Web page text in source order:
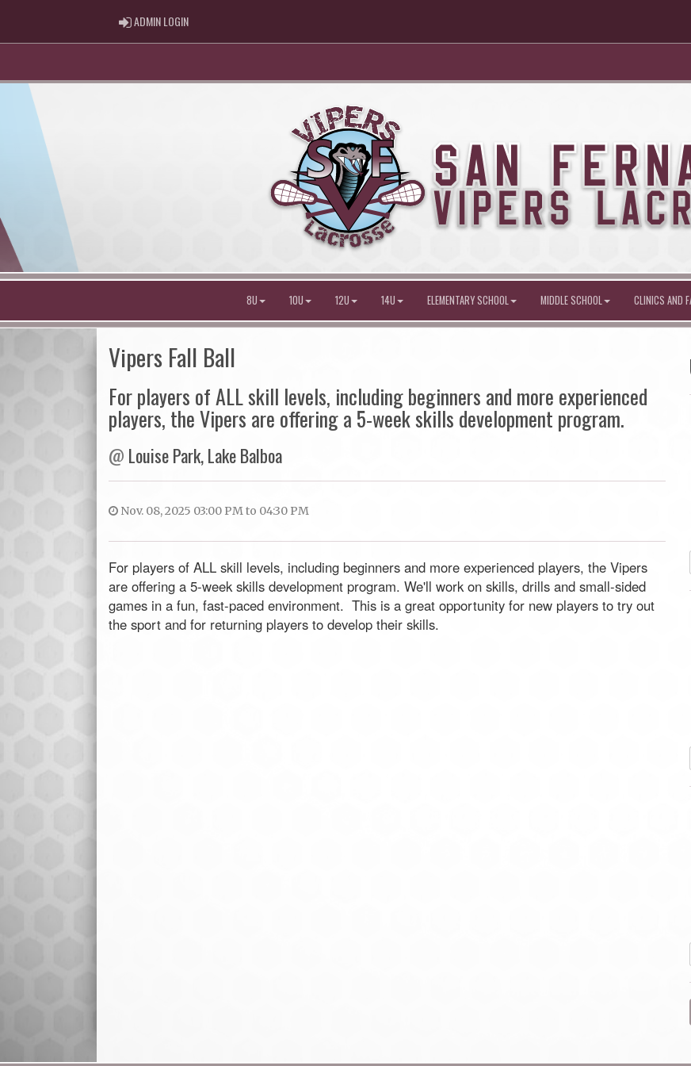
ADMIN LOGINADMIN LOGIN
8U 10U 12U 14U ELEMENTARY SCHOOL MIDDLE SCHOOL CLINICS AND
Vipers Fall Ball
For players of ALL skill levels, including beginners and more experienced
players, the Vipers are offering a 5-week skills development program.
@ Louise Park, Lake Balboa
Nov. 08, 2025 03:00 PM to 04:30 PM
For players of ALL skill levels, including beginners and more experienced players, the Vipers
are offering a 5-week skills development program. We'll work on skills, drills and small-sided
games in a fun, fast-paced environment. This is a great opportunity for new players to try out
the sport and for returning players to develop their skills.